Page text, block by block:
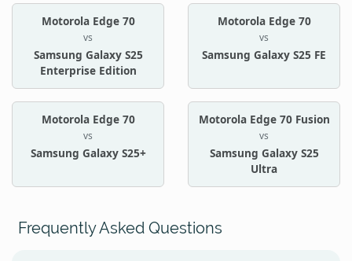
Motorola Edge 70
vs
Samsung Galaxy S25
Enterprise Edition
Motorola Edge 70
vs
Samsung Galaxy S25 FE
Motorola Edge 70
vs
Samsung Galaxy S25+
Motorola Edge 70 Fusion
vs
Samsung Galaxy S25
Ultra
Frequently Asked Questions